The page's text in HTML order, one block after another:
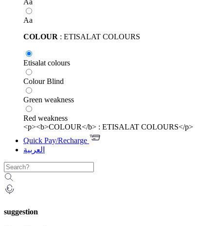
Aa
COLOUR : ETISALAT COLOURS
Etisalat colours
Colour Blind
Green weakness
Red weakness
<p><b>COLOUR</b> : ETISALAT COLOURS</p>
Quick Pay/Recharge
العربية
suggestion